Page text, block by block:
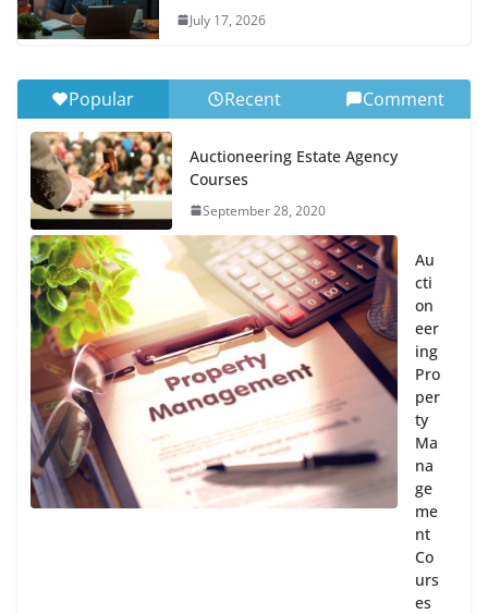
July 17, 2026
Popular Recent Comment
Auctioneering Estate Agency
Courses
September 28, 2020
Au
cti
on
eer
ing
Pro
per
ty
Ma
na
ge
me
nt
Co
urs
es